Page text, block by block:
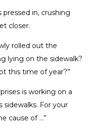
in, crushing
closer.
rolled out the
lying on the sidewalk?
this time of year?”
is working on a
For your
cause of …”